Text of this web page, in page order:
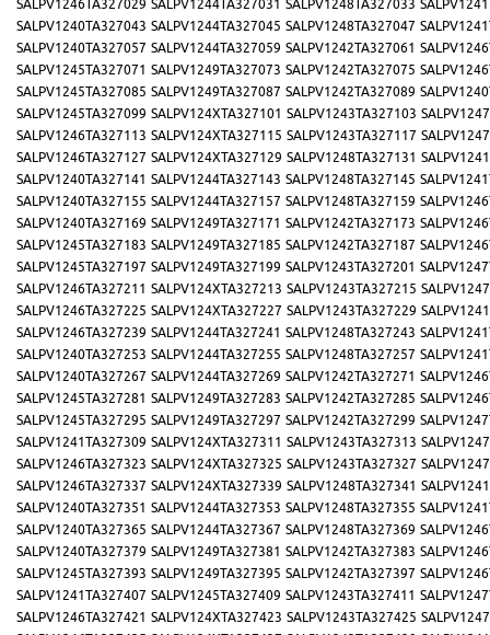
SALPV1246TA327029 SALPV1244TA327031 SALPV1248TA327033
SALPV1240TA327043 SALPV1244TA327045 SALPV1248TA327047
SALPV1240TA327057 SALPV1244TA327059 SALPV1242TA327061
SALPV1245TA327071 SALPV1249TA327073 SALPV1242TA327075
SALPV1245TA327085 SALPV1249TA327087 SALPV1242TA327089
SALPV1245TA327099 SALPV124XTA327101 SALPV1243TA327103
SALPV1246TA327113 SALPV124XTA327115 SALPV1243TA327117
SALPV1246TA327127 SALPV124XTA327129 SALPV1248TA327131
SALPV1240TA327141 SALPV1244TA327143 SALPV1248TA327145
SALPV1240TA327155 SALPV1244TA327157 SALPV1248TA327159
SALPV1240TA327169 SALPV1249TA327171 SALPV1242TA327173
SALPV1245TA327183 SALPV1249TA327185 SALPV1242TA327187
SALPV1245TA327197 SALPV1249TA327199 SALPV1243TA327201
SALPV1246TA327211 SALPV124XTA327213 SALPV1243TA327215
SALPV1246TA327225 SALPV124XTA327227 SALPV1243TA327229
SALPV1246TA327239 SALPV1244TA327241 SALPV1248TA327243
SALPV1240TA327253 SALPV1244TA327255 SALPV1248TA327257
SALPV1240TA327267 SALPV1244TA327269 SALPV1242TA327271
SALPV1245TA327281 SALPV1249TA327283 SALPV1242TA327285
SALPV1245TA327295 SALPV1249TA327297 SALPV1242TA327299
SALPV1241TA327309 SALPV124XTA327311 SALPV1243TA327313
SALPV1246TA327323 SALPV124XTA327325 SALPV1243TA327327
SALPV1246TA327337 SALPV124XTA327339 SALPV1248TA327341
SALPV1240TA327351 SALPV1244TA327353 SALPV1248TA327355
SALPV1240TA327365 SALPV1244TA327367 SALPV1248TA327369
SALPV1240TA327379 SALPV1249TA327381 SALPV1242TA327383
SALPV1245TA327393 SALPV1249TA327395 SALPV1242TA327397
SALPV1241TA327407 SALPV1245TA327409 SALPV1243TA327411
SALPV1246TA327421 SALPV124XTA327423 SALPV1243TA327425